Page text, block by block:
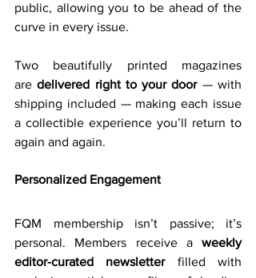
public, allowing you to be ahead of the
curve in every issue.
Two beautifully printed magazines
are delivered right to your door — with
shipping included — making each issue
a collectible experience you’ll return to
again and again.
Personalized Engagement
FQM membership isn’t passive; it’s
personal. Members receive a weekly
editor-curated newsletter filled with